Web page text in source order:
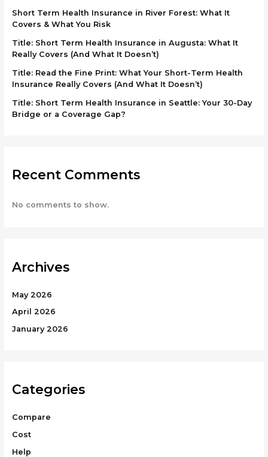
Short Term Health Insurance in River Forest: What It
Covers & What You Risk
Title: Short Term Health Insurance in Augusta: What It
Really Covers (And What It Doesn’t)
Title: Read the Fine Print: What Your Short-Term Health
Insurance Really Covers (And What It Doesn’t)
Title: Short Term Health Insurance in Seattle: Your 30-Day
Bridge or a Coverage Gap?
Recent Comments
No comments to show.
Archives
May 2026
April 2026
January 2026
Categories
Compare
Cost
Help